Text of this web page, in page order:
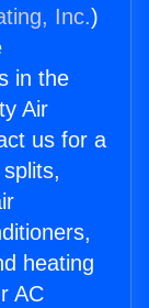
Inc.)
in the
Air
us for a
heating
AC